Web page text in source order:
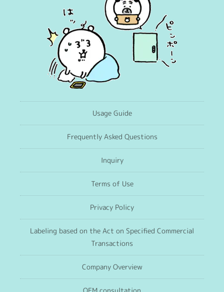
Usage Guide
Frequently Asked Questions
Inquiry
Terms of Use
Privacy Policy
Labeling based on the Act on Specified Commercial
Transactions
Company Overview